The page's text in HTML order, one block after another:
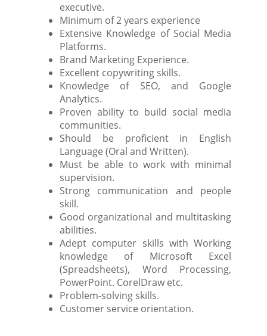
executive.
Minimum of 2 years experience
Extensive Knowledge of Social Media
Platforms.
Brand Marketing Experience.
Excellent copywriting skills.
Knowledge of SEO, and Google
Analytics.
Proven ability to build social media
communities.
Should be proficient in English
Language (Oral and Written).
Must be able to work with minimal
supervision.
Strong communication and people
skill.
Good organizational and multitasking
abilities.
Adept computer skills with Working
knowledge of Microsoft Excel
(Spreadsheets), Word Processing,
PowerPoint. CorelDraw etc.
Problem-solving skills.
Customer service orientation.